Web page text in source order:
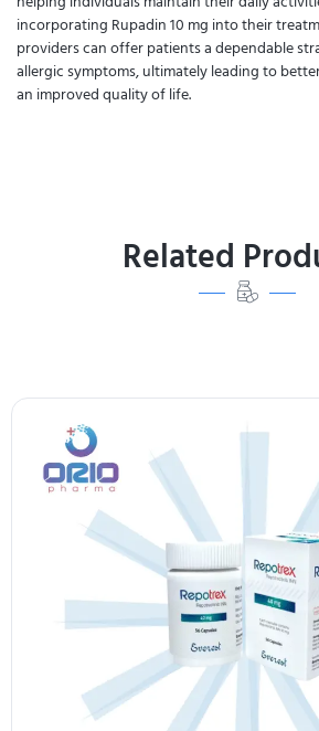
incorporating Rupadin 10 mg into their
providers can offer patients a dependable
allergic symptoms, ultimately leading to
an improved quality of life.
Related